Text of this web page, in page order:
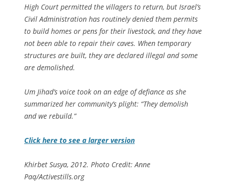
High Court permitted the villagers to return, but Israel’s
Civil Administration has routinely denied them permits
to build homes or pens for their livestock, and they have
not been able to repair their caves. When temporary
structures are built, they are declared illegal and some
are demolished.
Um Jihad’s voice took on an edge of defiance as she
summarized her community’s plight: “They demolish
and we rebuild.”
Click here to see a larger version
Khirbet Susya, 2012. Photo Credit: Anne
Paq/Activestills.org